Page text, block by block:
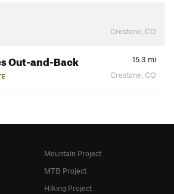
Crestone, CO
Out-and-Back 15.3 mi
Crestone, CO
Mountain Project
MTB Project
Hiking Project